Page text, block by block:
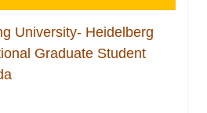
University- Heidelberg
Graduate Student